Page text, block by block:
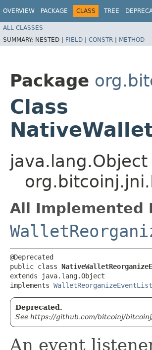
OVERVIEW PACKAGE CLASS TREE
ALL CLASSES
SUMMARY: NESTED | FIELD | CONSTR | METHOD
Package
Class
java.lang.Object
All Implemented
@Deprecated
public class
extends java.lang.Object
implements
Deprecated.
See https://github.com/bitcoinj/
An event